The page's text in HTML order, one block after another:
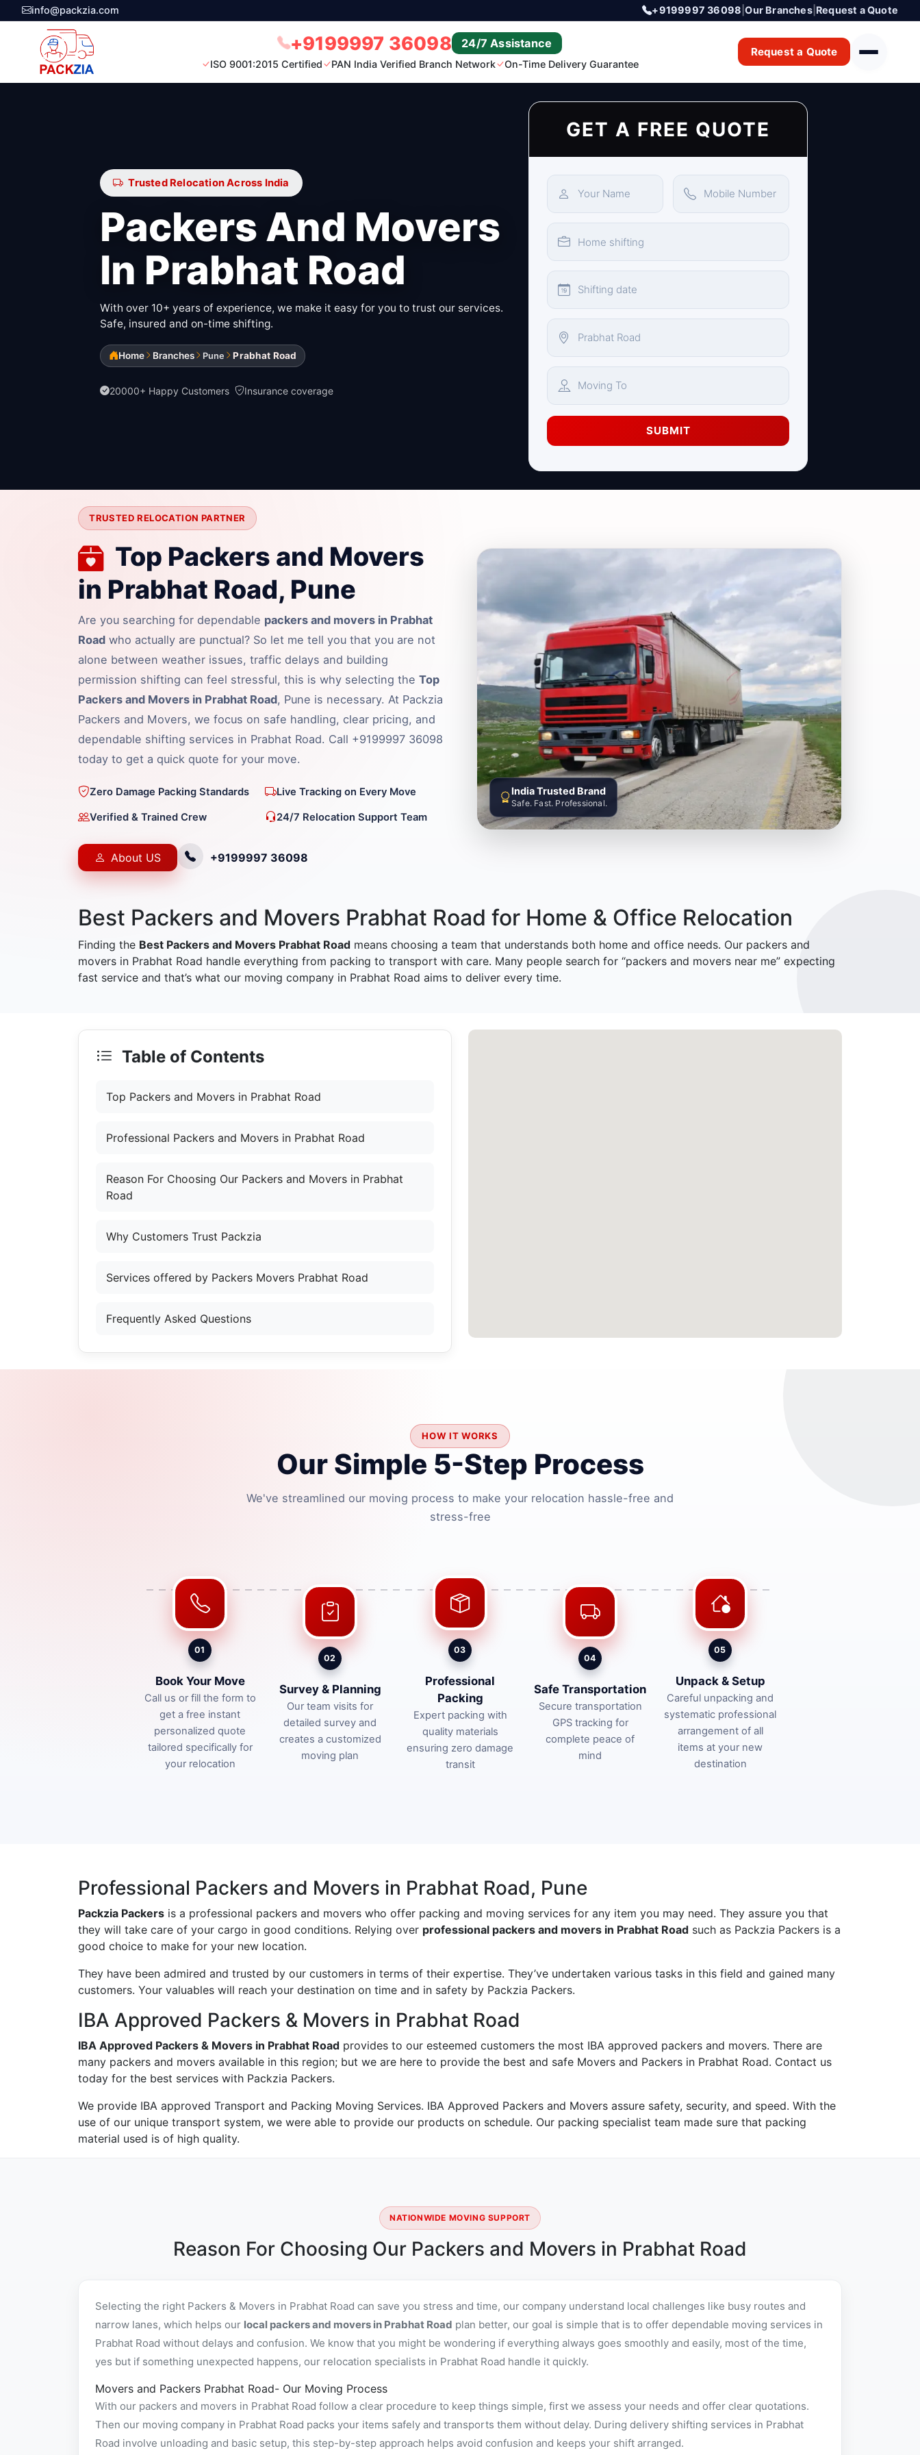
info@packzia.com +9199997 36098 |Our Branches| Request a Quote
+9199997 36098 24/7 Assistance
ISO 9001:2015 Certified PAN India Verified Branch Network On-Time Delivery Guarantee
Request a Quote
Trusted Relocation Across India
Packers And Movers
In Prabhat Road
With over 10+ years of experience, we make it easy for you to trust our services.
Safe, insured and on-time shifting.
Home Branches Pune Prabhat Road
20000+ Happy Customers Insurance coverage
GET A FREE QUOTE
SUBMIT
TRUSTED RELOCATION PARTNER
Top Packers and Movers
in Prabhat Road, Pune
Are you searching for dependable packers and movers in Prabhat
Road who actually are punctual? So let me tell you that you are not
alone between weather issues, traffic delays and building
permission shifting can feel stressful, this is why selecting the Top
Packers and Movers in Prabhat Road, Pune is necessary. At Packzia
Packers and Movers, we focus on safe handling, clear pricing, and
dependable shifting services in Prabhat Road. Call +9199997 36098
today to get a quick quote for your move.
Zero Damage Packing Standards Live Tracking on Every Move
Verified & Trained Crew 24/7 Relocation Support Team
About US +9199997 36098
India Trusted Brand
Safe. Fast. Professional.
Best Packers and Movers Prabhat Road for Home & Office Relocation
Finding the Best Packers and Movers Prabhat Road means choosing a team that understands both home and office needs. Our packers and
movers in Prabhat Road handle everything from packing to transport with care. Many people search for “packers and movers near me” expecting
fast service and that’s what our moving company in Prabhat Road aims to deliver every time.
Table of Contents
Top Packers and Movers in Prabhat Road
Professional Packers and Movers in Prabhat Road
Reason For Choosing Our Packers and Movers in Prabhat
Road
Why Customers Trust Packzia
Services offered by Packers Movers Prabhat Road
Frequently Asked Questions
HOW IT WORKS
Our Simple 5-Step Process
We've streamlined our moving process to make your relocation hassle-free and
stress-free
01
Book Your Move
Call us or fill the form to
get a free instant
personalized quote
tailored specifically for
your relocation
02
Survey & Planning
Our team visits for
detailed survey and
creates a customized
moving plan
03
Professional
Packing
Expert packing with
quality materials
ensuring zero damage
transit
04
Safe Transportation
Secure transportation
GPS tracking for
complete peace of
mind
05
Unpack & Setup
Careful unpacking and
systematic professional
arrangement of all
items at your new
destination
Professional Packers and Movers in Prabhat Road, Pune
Packzia Packers is a professional packers and movers who offer packing and moving services for any item you may need. They assure you that
they will take care of your cargo in good conditions. Relying over professional packers and movers in Prabhat Road such as Packzia Packers is a
good choice to make for your new location.
They have been admired and trusted by our customers in terms of their expertise. They’ve undertaken various tasks in this field and gained many
customers. Your valuables will reach your destination on time and in safety by Packzia Packers.
IBA Approved Packers & Movers in Prabhat Road
IBA Approved Packers & Movers in Prabhat Road provides to our esteemed customers the most IBA approved packers and movers. There are
many packers and movers available in this region; but we are here to provide the best and safe Movers and Packers in Prabhat Road. Contact us
today for the best services with Packzia Packers.
We provide IBA approved Transport and Packing Moving Services. IBA Approved Packers and Movers assure safety, security, and speed. With the
use of our unique transport system, we were able to provide our products on schedule. Our packing specialist team made sure that packing
material used is of high quality.
NATIONWIDE MOVING SUPPORT
Reason For Choosing Our Packers and Movers in Prabhat Road
Selecting the right Packers & Movers in Prabhat Road can save you stress and time, our company understand local challenges like busy routes and
narrow lanes, which helps our local packers and movers in Prabhat Road plan better, our goal is simple that is to offer dependable moving services in
Prabhat Road without delays and confusion. We know that you might be wondering if everything always goes smoothly and easily, most of the time,
yes but if something unexpected happens, our relocation specialists in Prabhat Road handle it quickly.
Movers and Packers Prabhat Road- Our Moving Process
With our packers and movers in Prabhat Road follow a clear procedure to keep things simple, first we assess your needs and offer clear quotations.
Then our moving company in Prabhat Road packs your items safely and transports them without delay. During delivery shifting services in Prabhat
Road involve unloading and basic setup, this step-by-step approach helps avoid confusion and keeps your shift arranged.